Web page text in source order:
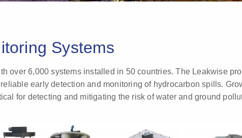
Systems
over 6,000 systems installed in 50 countries. The Leakwise
early detection and monitoring of hydrocarbon spills.
for detecting and mitigating the risk of water and ground